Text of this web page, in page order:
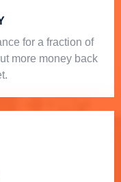
for a fraction of
more money back